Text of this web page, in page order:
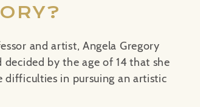
and artist, Angela Gregory
by the age of 14 that she
difficulties in pursuing an artistic